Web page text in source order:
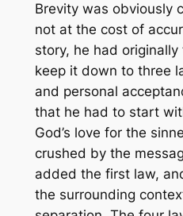
Brevity was obviously
not at the cost of
story, he had
keep it down to three
and personal
that he had to start
God’s love for the
crushed by the
added the first law,
the surrounding